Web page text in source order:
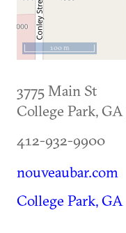
100 m
3775 Main St
College Park, GA
412-932-9900
nouveaubar.com
College Park, GA